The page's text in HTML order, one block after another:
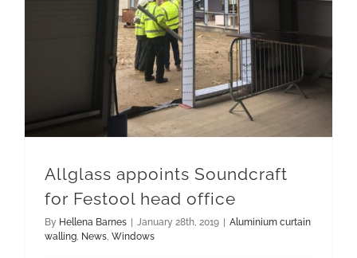
Allglass appoints Soundcraft
for Festool head office
By Hellena Barnes | January 28th, 2019 | Aluminium curtain
walling News Windows